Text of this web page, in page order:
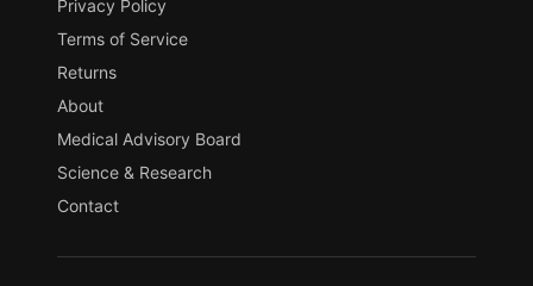
Privacy Policy
Terms of Service
Returns
About
Medical Advisory Board
Science & Research
Contact